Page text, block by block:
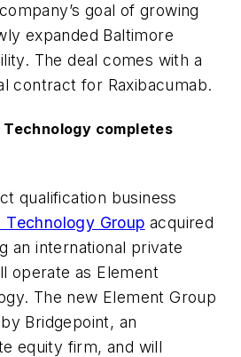
goal of growing
expanded Baltimore
The deal comes with a
contract for Raxibacumab.
completes
qualification business
Group acquired
an international private
operate as Element
The new Element Group
Bridgepoint, an
equity firm, and will